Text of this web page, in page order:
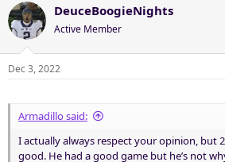
c
t
i
o
n
DeuceBoogieNights
Active Member
Dec 3, 2022
Armadillo said:
I actually always respect your opinion, but
good. He had a good game but he’s not